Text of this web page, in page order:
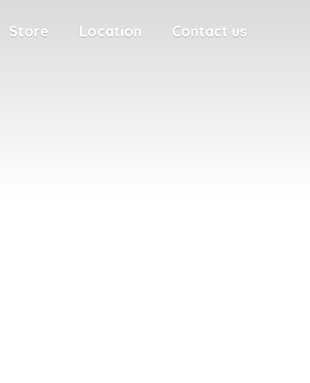
Store Location Contact us